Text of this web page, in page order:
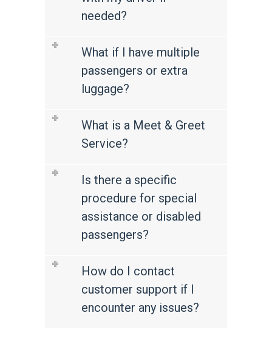
needed?
What if I have multiple
passengers or extra
luggage?
What is a Meet & Greet
Service?
Is there a specific
procedure for special
assistance or disabled
passengers?
How do I contact
customer support if I
encounter any issues?